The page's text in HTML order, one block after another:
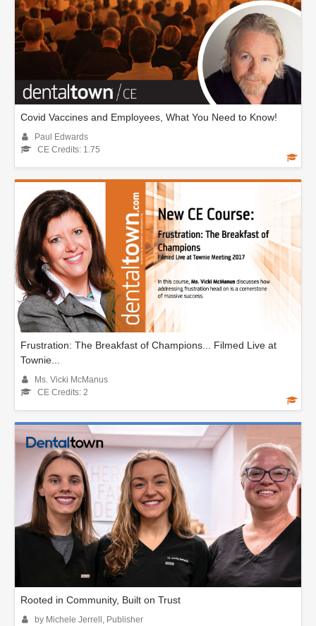
Covid Vaccines and Employees, What You Need to Know!
Paul Edwards
CE Credits: 1.75
Frustration: The Breakfast of Champions... Filmed Live at
Townie...
Ms. Vicki McManus
CE Credits: 2
Rooted in Community, Built on Trust
by Michele Jerrell, Publisher